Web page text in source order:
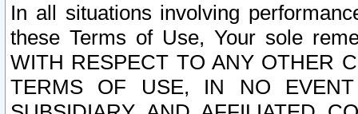
In all situations involving
these Terms of Use, Your sole
WITH RESPECT TO ANY OTHER
TERMS OF USE, IN NO